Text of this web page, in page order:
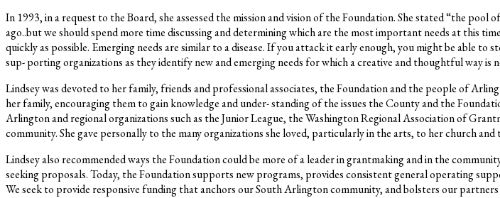
In 1993, in a request to the Board, she assessed the mission and vision of the Foundation. She stated “the
ago..but we should spend more time discussing and determining which are the most important needs at this
quickly as possible. Emerging needs are similar to a disease. If you attack it early enough, you might be able
sup- porting organizations as they identify new and emerging needs for which a creative and thoughtful way is
Lindsey was devoted to her family, friends and professional associates, the Foundation and the people of
her family, encouraging them to gain knowledge and under- standing of the issues the County and the
Arlington and regional organizations such as the Junior League, the Washington Regional Association of
community. She gave personally to the many organizations she loved, particularly in the arts, to her church and
Lindsey also recommended ways the Foundation could be more of a leader in grantmaking and in the
seeking proposals. Today, the Foundation supports new programs, provides consistent general operating
We seek to provide responsive funding that anchors our South Arlington community, and bolsters our